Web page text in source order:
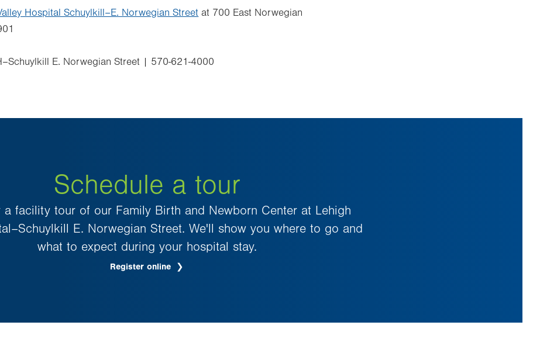
new
Hospital Schuylkill–E. Norwegian Street at 700 East Norwegian
E. Norwegian Street | 570-621-4000
Schedule a tour
a facility tour of our Family Birth and Newborn Center at Lehigh
E. Norwegian Street. We'll show you where to go and
what to expect during your hospital stay.
Register online